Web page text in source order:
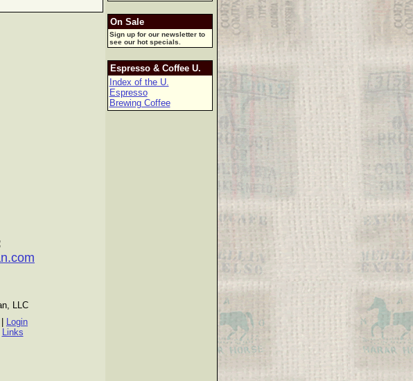
On Sale
Sign up for our newsletter to
see our hot specials.
Espresso & Coffee U.
Index of the U.
Espresso
Brewing Coffee
LLC
Login
Links